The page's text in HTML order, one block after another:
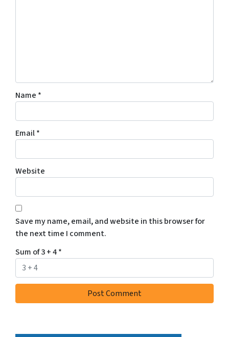
Name *
Email*
Website
Save my name, email, and website in this browser for
the next time I comment.
Sum of 3 + 4*